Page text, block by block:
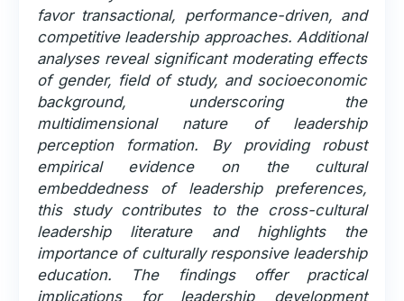
favor transactional, performance-driven, and
competitive leadership approaches. Additional
analyses reveal significant moderating effects
of gender, field of study, and socioeconomic
background, underscoring the
multidimensional nature of leadership
perception formation. By providing robust
empirical evidence on the cultural
embeddedness of leadership preferences,
this study contributes to the cross-cultural
leadership literature and highlights the
importance of culturally responsive leadership
education. The findings offer practical
implications for leadership development